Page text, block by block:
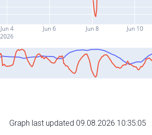
Jun 4
2026
Jun 6 Jun 8 Jun 10
Graph last updated 09.08.2026 10:35:05